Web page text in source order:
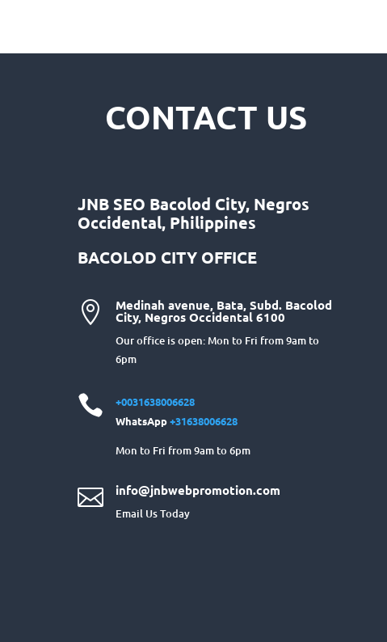
CONTACT US
JNB SEO Bacolod City, Negros
Occidental, Philippines
BACOLOD CITY OFFICE
 Medinah avenue, Bata, Subd. Bacolod
City, Negros Occidental 6100
Our office is open: Mon to Fri from 9am to
6pm

+0031638006628
WhatsApp+31638006628
Mon to Fri from 9am to 6pm
 info@jnbwebpromotion.com
Email Us Today